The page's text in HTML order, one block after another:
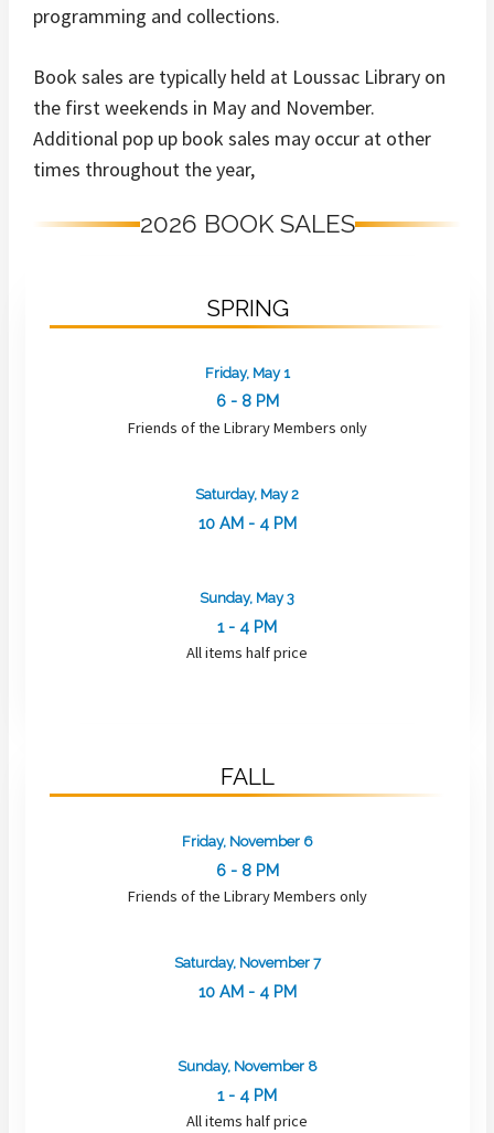
programming and collections.
Book sales are typically held at Loussac Library on
the first weekends in May and November.
Additional pop up book sales may occur at other
times throughout the year,
2026 BOOK SALES
SPRING
Friday, May 1
6 - 8 PM
Friends of the Library Members only
Saturday, May 2
10 AM - 4 PM
Sunday, May 3
1 - 4 PM
All items half price
FALL
Friday, November 6
6 - 8 PM
Friends of the Library Members only
Saturday, November 7
10 AM - 4 PM
Sunday, November 8
1 - 4 PM
All items half price